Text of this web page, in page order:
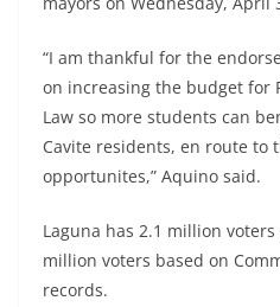
“I am thankful for the
on increasing the budget for
Law so more students can
Cavite residents, en route to
opportunites,” Aquino said.
Laguna has 2.1 million
million voters based on
records.